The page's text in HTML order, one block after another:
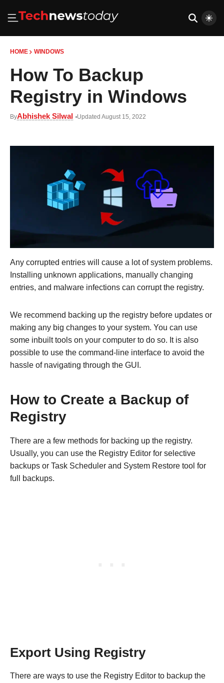
HOME WINDOWS
How To Backup
Registry in Windows
ByAbhishek Silwal Updated August 15, 2022
Any corrupted entries will cause a lot of system problems.
Installing unknown applications, manually changing
entries, and malware infections can corrupt the registry.
We recommend backing up the registry before updates or
making any big changes to your system. You can use
some inbuilt tools on your computer to do so. It is also
possible to use the command-line interface to avoid the
hassle of navigating through the GUI.
How to Create a Backup of
Registry
There are a few methods for backing up the registry.
Usually, you can use the Registry Editor for selective
backups or Task Scheduler and System Restore tool for
full backups.
Export Using Registry
There are ways to use the Registry Editor to backup the